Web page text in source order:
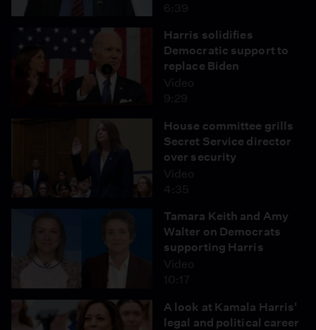
6:39
Harris solidifies
Democratic support to
replace Biden
Video
9:29
House committee grills
Secret Service director
over security
Video
4:35
Tamara Keith and Amy
Walter on Democrats
supporting Harris
Video
10:17
A look at Kamala Harris'
legal and political career